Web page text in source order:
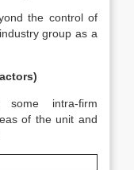
the control of
group as a
intra-firm
of the unit and